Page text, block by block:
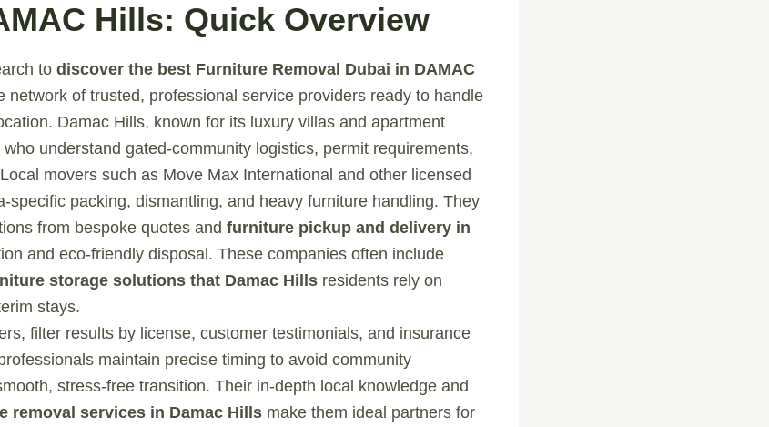
Hills: Quick Overview
to discover the best Furniture Removal Dubai in DAMAC
network of trusted, professional service providers ready to handle
Damac Hills, known for its luxury villas and apartment
understand gated-community logistics, permit requirements,
movers such as Move Max International and other licensed
specific packing, dismantling, and heavy furniture handling. They
from bespoke quotes and furniture pickup and delivery in
and eco-friendly disposal. These companies often include
storage solutions that Damac Hills residents rely on
stays.
filter results by license, customer testimonials, and insurance
maintain precise timing to avoid community
stress-free transition. Their in-depth local knowledge and
removal services in Damac Hills make them ideal partners for